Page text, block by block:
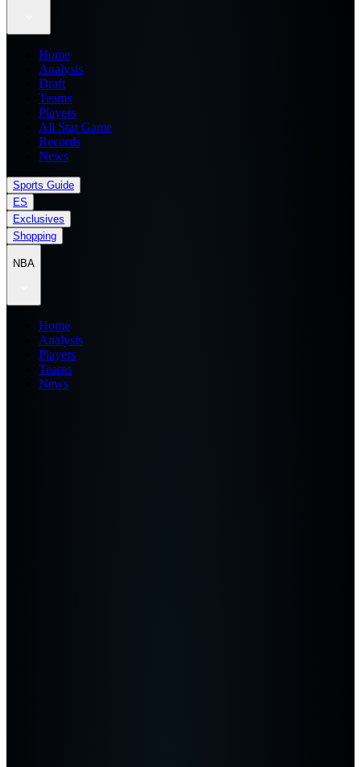
Home
Analysis
Draft
Teams
Players
All Star Game
Records
News
Sports Guide
ES
Exclusives
Shopping
NBA
Home
Analysis
Players
Teams
News